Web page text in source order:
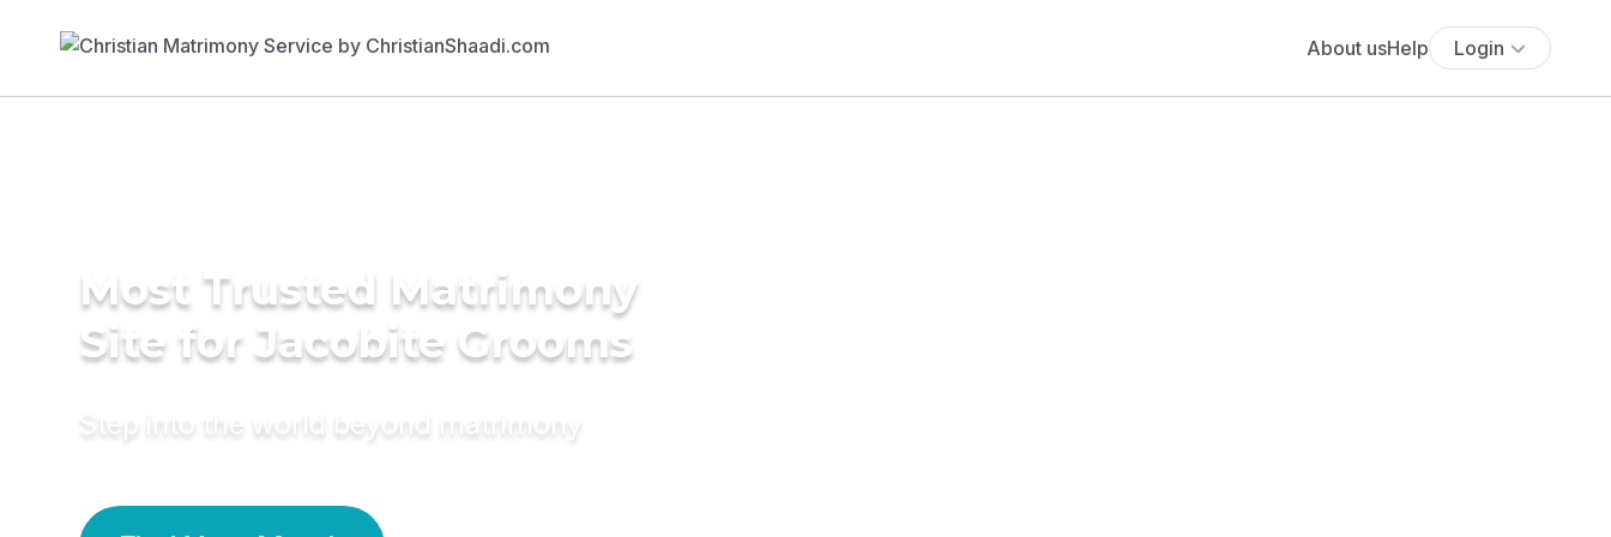
About usHelp Login
Most Trusted Matrimony
Site for Jacobite Grooms
Step into the world beyond matrimony